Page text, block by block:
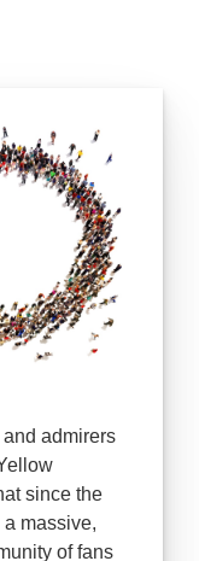
admirers
since the
massive,
of fans